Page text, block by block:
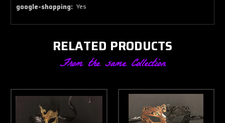
google-shopping: Yes
RELATED PRODUCTS
From the same Collection